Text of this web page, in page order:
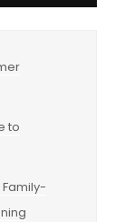
to